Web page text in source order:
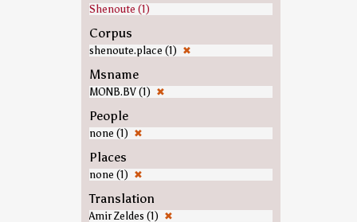
Shenoute (1)
Corpus
shenoute.place (1) ✖
Msname
MONB.BV (1) ✖
People
none (1) ✖
Places
none (1) ✖
Translation
Amir Zeldes (1) ✖